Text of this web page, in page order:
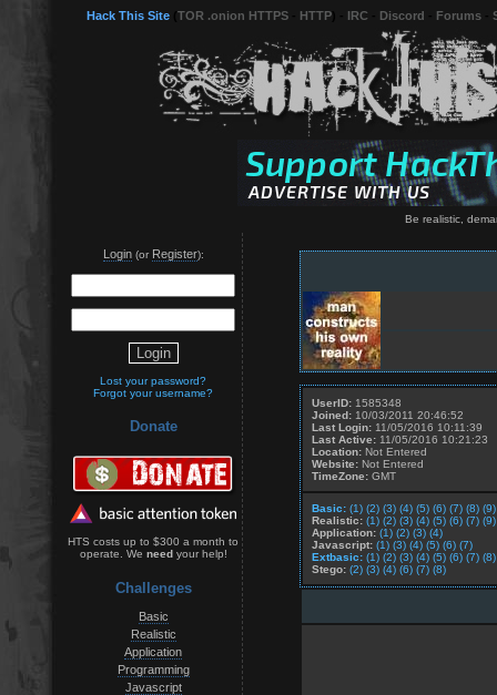
Hack This Site TOR .onion HTTPS HTTP IRC Discord Forums
Be realistic,
Login(or Register):
Lost your password?
Forgot your username?
Donate
HTS costs up to $300 a month to
operate. We needyour help!
Challenges
Basic
Realistic
Application
Programming
Javascript
UserID: 1585348
Joined: 10/03/2011 20:46:52
Last Login: 11/05/2016 10:11:39
Last Active: 11/05/2016 10:21:23
Location: Not Entered
Website: Not Entered
TimeZone: GMT
Basic: (1) (2) (3) (4) (5) (6) (7) (8) (9)
Realistic: (1) (2) (3) (4) (5) (6) (7) (9)
Application: (1) (2) (3) (4)
Javascript: (1) (3) (4) (5) (6) (7)
Extbasic: (1) (2) (3) (4) (5) (6) (7) (8)
Stego: (2) (3) (4) (6) (7) (8)